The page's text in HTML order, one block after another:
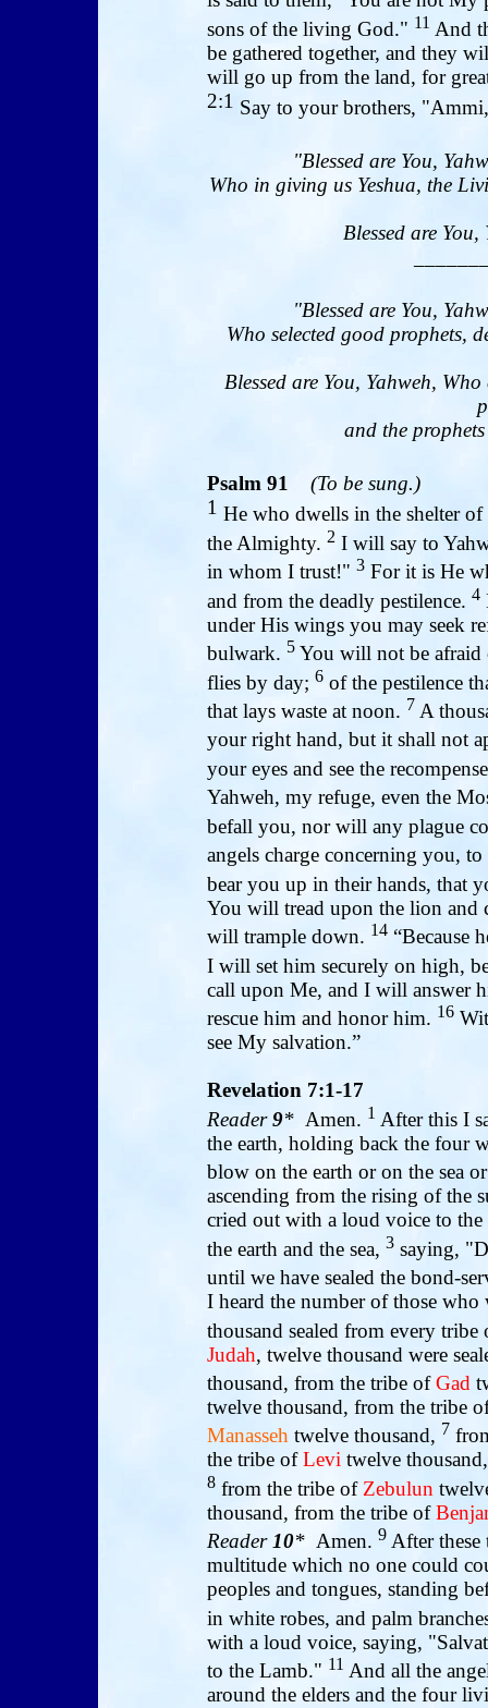
sons of the living God." 11 And
be gathered together, and they
will go up from the land, for
2:1 Say to your brothers,
"Blessed are You,
Who in giving us Yeshua, the
Blessed are
"Blessed are You,
Who selected good prophets,
Blessed are You, Yahweh,
and the
Psalm 91
(To be sung.)
1 He who dwells in the shelter
the Almighty. 2 I will say to
in whom I trust!" 3 For it is He
and from the deadly pestilence. 4
under His wings you may seek
bulwark. 5 You will not be afraid
flies by day; 6 of the pestilence
that lays waste at noon. 7 A
your right hand, but it shall not
your eyes and see the
Yahweh, my refuge, even the
befall you, nor will any plague
angels charge concerning you,
bear you up in their hands, that
You will tread upon the lion and
will trample down. 14 “Because
I will set him securely on high,
call upon Me, and I will
rescue him and honor him. 16
see My salvation.”
Revelation 7:1-17
Reader9* Amen. 1 After this I
the earth, holding back the four
blow on the earth or on the sea
ascending from the rising of the
cried out with a loud voice to
the earth and the sea, 3 saying,
until we have sealed the bond-
I heard the number of those
thousand sealed from every
Judah, twelve thousand were
thousand, from the tribe ofGad
twelve thousand, from the tribe
Manasseh twelve thousand, 7
the tribe ofLevi twelve
8 from the tribe of Zebulun
thousand, from the tribe of
Reader10* Amen. 9 After
multitude which no one could
peoples and tongues, standing
in white robes, and palm
with a loud voice, saying,
to the Lamb." 11 And all the
around the elders and the four